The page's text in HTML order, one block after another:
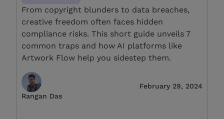
From copyright blunders to data breaches,
creative freedom often faces hidden
compliance risks. This short guide unveils 7
common traps and how AI platforms like
Artwork Flow help you sidestep them.
Rangan Das
February 29, 2024